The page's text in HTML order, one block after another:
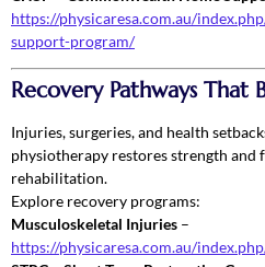
https://physicaresa.com.au/
support-program/
Recovery Pathways That
Injuries, surgeries, and health
physiotherapy restores strength
rehabilitation.
Explore recovery programs:
Musculoskeletal Injuries –
https://physicaresa.com.au/